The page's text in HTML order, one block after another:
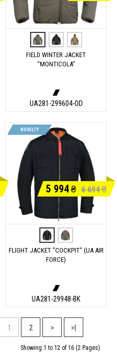
FIELD WINTER JACKET
"MONTICOLA"
UA281-299604-OD
NOVELTY
5 994₴ 6 694₴
FLIGHT JACKET "COCKPIT" (UA AIR
FORCE)
UA281-29948-BK
1 2 > >|
Showing 1 to 12 of 16 (2 Pages)